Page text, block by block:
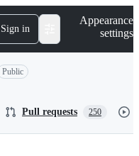
Sign in
Appearance
settings
Public
Pull requests 250